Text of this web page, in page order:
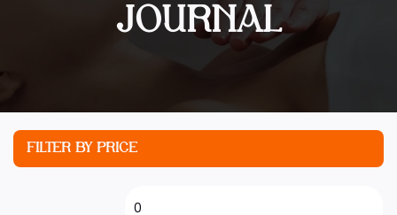
JOURNAL
FILTER BY PRICE